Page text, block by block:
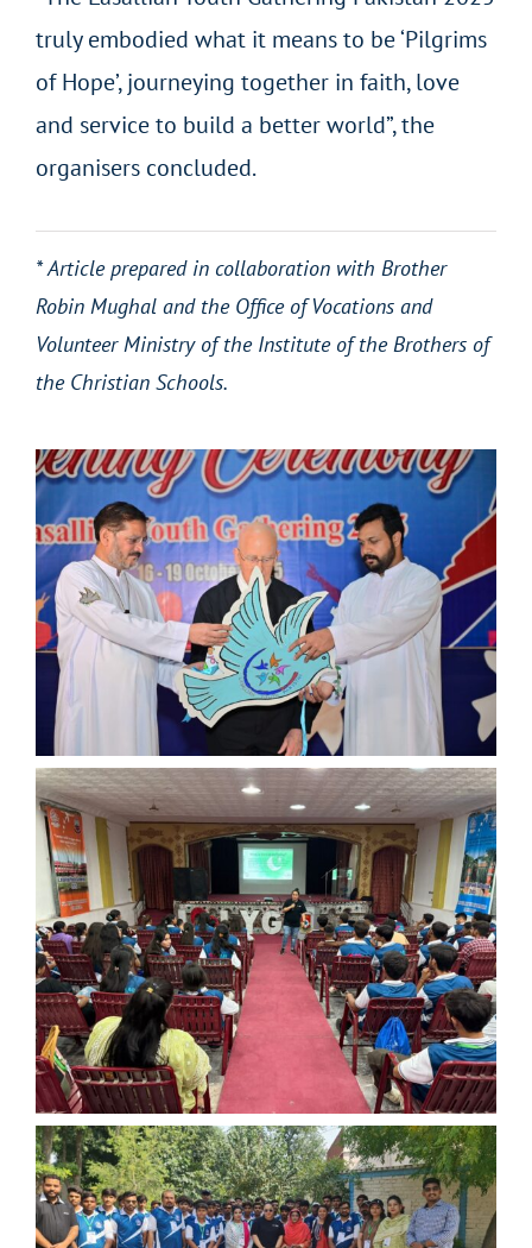
truly embodied what it means to be ‘Pilgrims
of Hope’, journeying together in faith, love
and service to build a better world”, the
organisers concluded.
* Article prepared in collaboration with Brother
Robin Mughal and the Office of Vocations and
Volunteer Ministry of the Institute of the Brothers of
the Christian Schools.